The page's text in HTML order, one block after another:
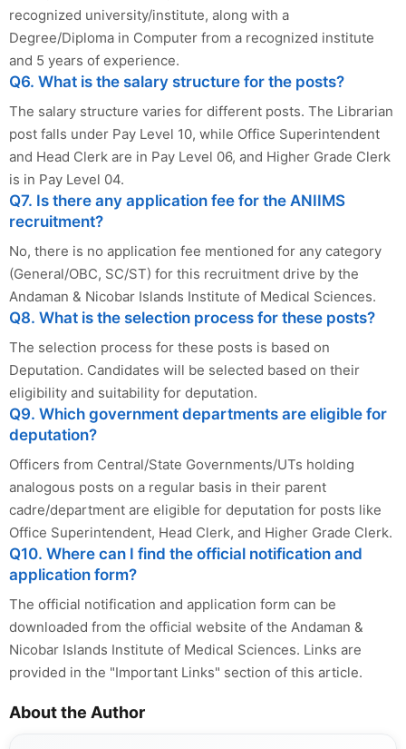
recognized university/institute, along with a
Degree/Diploma in Computer from a recognized institute
and 5 years of experience.
Q6. What is the salary structure for the posts?
The salary structure varies for different posts. The Librarian
post falls under Pay Level 10, while Office Superintendent
and Head Clerk are in Pay Level 06, and Higher Grade Clerk
is in Pay Level 04.
Q7. Is there any application fee for the ANIIMS
recruitment?
No, there is no application fee mentioned for any category
(General/OBC, SC/ST) for this recruitment drive by the
Andaman & Nicobar Islands Institute of Medical Sciences.
Q8. What is the selection process for these posts?
The selection process for these posts is based on
Deputation. Candidates will be selected based on their
eligibility and suitability for deputation.
Q9. Which government departments are eligible for
deputation?
Officers from Central/State Governments/UTs holding
analogous posts on a regular basis in their parent
cadre/department are eligible for deputation for posts like
Office Superintendent, Head Clerk, and Higher Grade Clerk.
Q10. Where can I find the official notification and
application form?
The official notification and application form can be
downloaded from the official website of the Andaman &
Nicobar Islands Institute of Medical Sciences. Links are
provided in the "Important Links" section of this article.
About the Author